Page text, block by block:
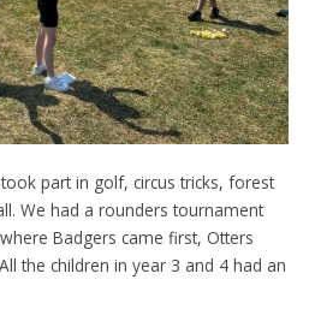
part in golf, circus tricks, forest
We had a rounders tournament
Badgers came first, Otters
the children in year 3 and 4 had an